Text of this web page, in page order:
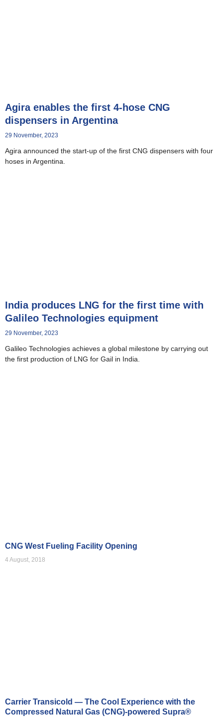
Agira enables the first 4-hose CNG
dispensers in Argentina
29 November, 2023
Agira announced the start-up of the first CNG dispensers with four
hoses in Argentina.
India produces LNG for the first time with
Galileo Technologies equipment
29 November, 2023
Galileo Technologies achieves a global milestone by carrying out
the first production of LNG for Gail in India.
CNG West Fueling Facility Opening
4 August, 2018
Carrier Transicold — The Cool Experience with the
Compressed Natural Gas (CNG)-powered Supra®